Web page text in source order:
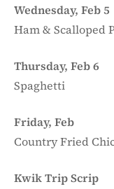
Wednesday, Feb 5
Ham & Scalloped
Thursday, Feb 6
Spaghetti
Friday, Feb
Country Fried
Kwik Trip Scrip